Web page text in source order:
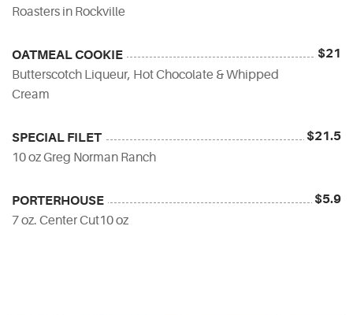
Roasters in Rockville
OATMEAL COOKIE
Butterscotch Liqueur, Hot Chocolate & Whipped
Cream
$21
SPECIAL FILET
10 oz Greg Norman Ranch
$21.5
PORTERHOUSE
7 oz. Center Cut10 oz
$5.9